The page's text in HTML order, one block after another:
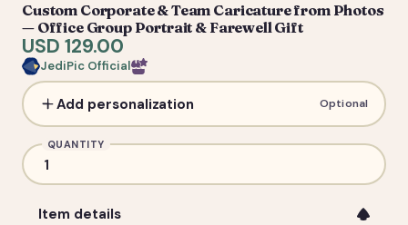
Custom Corporate & Team Caricature from Photos
— Office Group Portrait & Farewell Gift
USD 129.00
JediPic Official
Add personalization Optional
QUANTITY
Item details